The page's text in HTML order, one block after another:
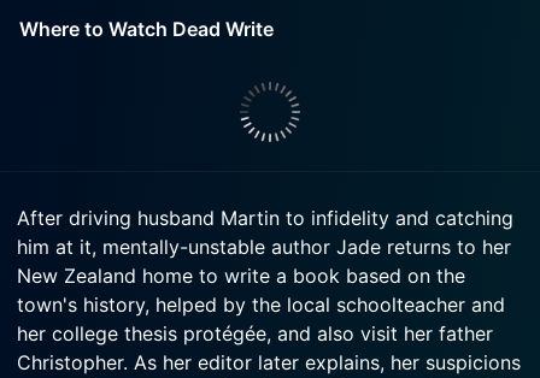
Where to Watch Dead Write
After driving husband Martin to infidelity and catching
him at it, mentally-unstable author Jade returns to her
New Zealand home to write a book based on the
town's history, helped by the local schoolteacher and
her college thesis protégée, and also visit her father
Christopher. As her editor later explains, her suspicions